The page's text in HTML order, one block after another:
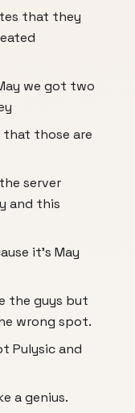
that they
we got two
those are
server
and this
it's May
the guys but
wrong spot.
Pulysic and
a genius.